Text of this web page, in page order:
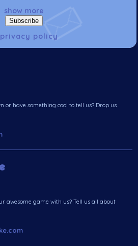
show more
privacy policy
or have something cool to tell us? Drop us
awesome game with us? Tell us all about